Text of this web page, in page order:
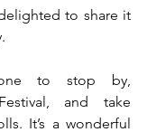
to share it
to stop by,
and take
It’s a wonderful